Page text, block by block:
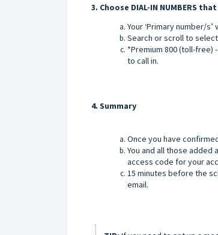
3. Choose DIAL-IN NUMBERS
Your ‘Primary number/
Search or scroll to
*Premium 800 (toll-free)
to call in.
4. Summary
Once you have
You and all those added
access code for your
15 minutes before the
email.